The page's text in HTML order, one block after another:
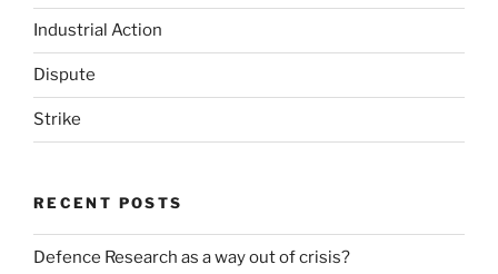
Industrial Action
Dispute
Strike
RECENT POSTS
Defence Research as a way out of crisis?